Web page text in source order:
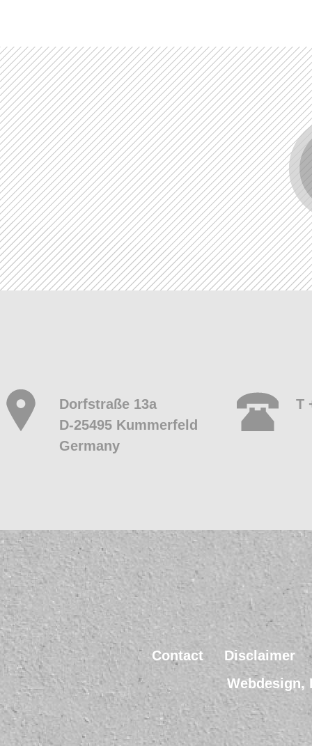
Dorfstraße 13a
D-25495 Kummerfeld
Germany
T
Contact
Disclaimer
Webdesign,